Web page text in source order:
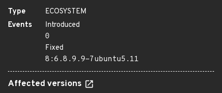
Type
ECOSYSTEM
Events
Introduced
0
Fixed
8:6.8.9.9-7ubuntu5.11
Affected versions